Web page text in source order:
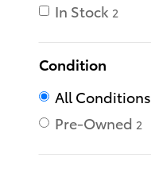
In Stock 2
Condition
All Conditions
Pre-Owned 2